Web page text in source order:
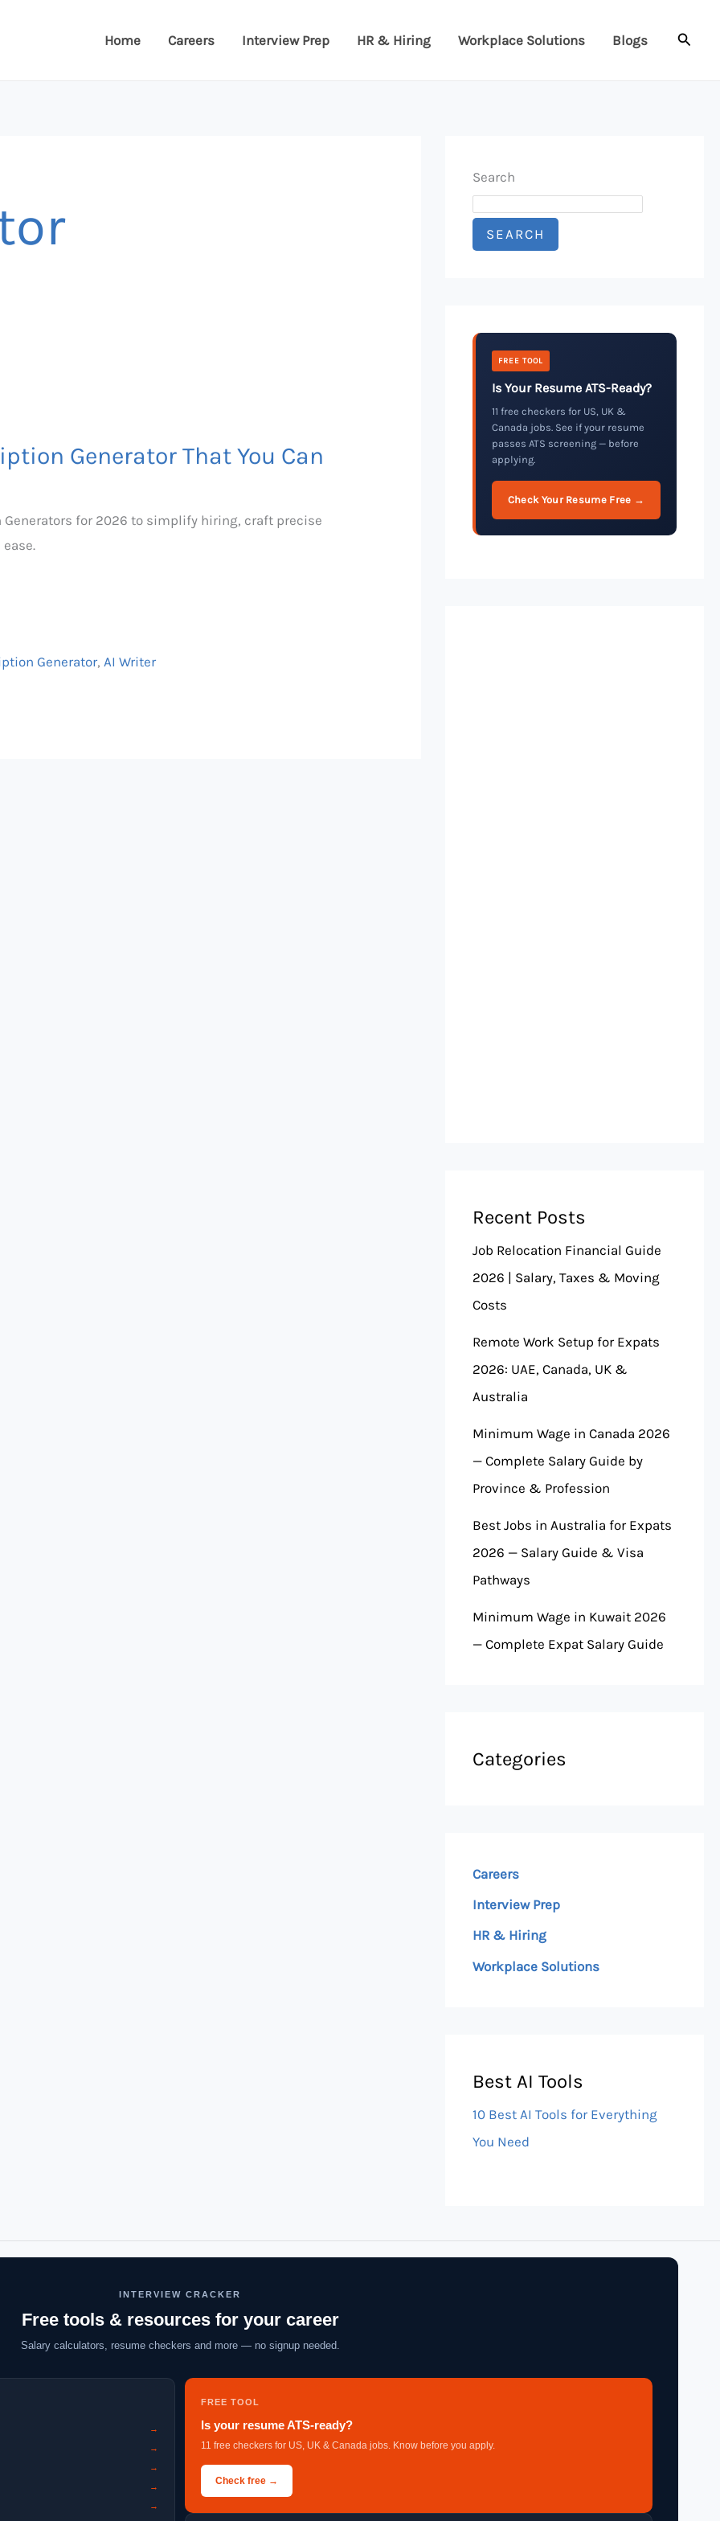
Home Careers Interview Prep HR & Hiring Workplace Solutions Blogs
Generator That You Can
Generators for 2026 to simplify hiring, craft precise
Generator,AI Writer
Search
SEARCH
FREE TOOL
Is Your Resume ATS-Ready?
11 free checkers for US, UK &
Canada jobs. See if your resume
passes ATS screening — before
applying.
Check Your Resume Free →
Recent Posts
Job Relocation Financial Guide
2026 | Salary, Taxes & Moving
Costs
Remote Work Setup for Expats
2026: UAE, Canada, UK &
Australia
Minimum Wage in Canada 2026
— Complete Salary Guide by
Province & Profession
Best Jobs in Australia for Expats
2026 — Salary Guide & Visa
Pathways
Minimum Wage in Kuwait 2026
— Complete Expat Salary Guide
Categories
Careers
Interview Prep
HR & Hiring
Workplace Solutions
Best AI Tools
10 Best AI Tools for Everything
You Need
INTERVIEW CRACKER
Free tools & resources for your career
Salary calculators, resume checkers and more — no signup needed.
→
→
→
→
→
FREE TOOL
Is your resume ATS-ready?
11 free checkers for US, UK & Canada jobs. Know before you apply.
Check free →